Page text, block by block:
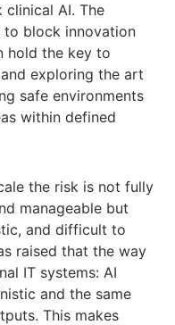
AI. The
to block innovation
hold the key to
exploring the art
safe environments
within defined
the risk is not fully
manageable but
and difficult to
raised that the way
IT systems: AI
and the same
This makes